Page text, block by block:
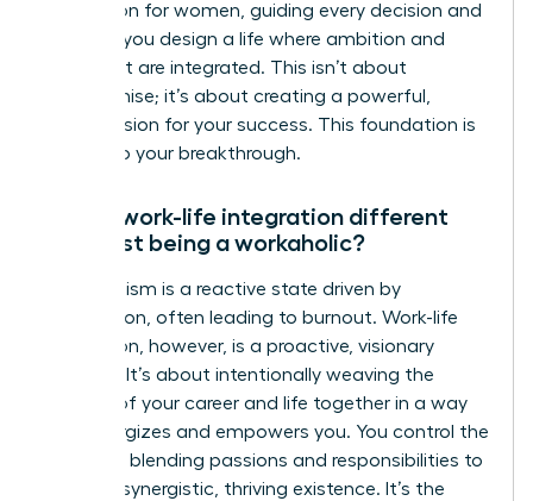
integration for women, guiding every decision and
ensuring you design a life where ambition and
fulfillment are integrated. This isn’t about
compromise; it’s about creating a powerful,
holistic vision for your success. This foundation is
the key to your breakthrough.
How is work-life integration different
from just being a workaholic?
Workaholism is a reactive state driven by
compulsion, often leading to burnout. Work-life
integration, however, is a proactive, visionary
strategy. It’s about intentionally weaving the
threads of your career and life together in a way
that energizes and empowers you. You control the
narrative, blending passions and responsibilities to
create a synergistic, thriving existence. It’s the